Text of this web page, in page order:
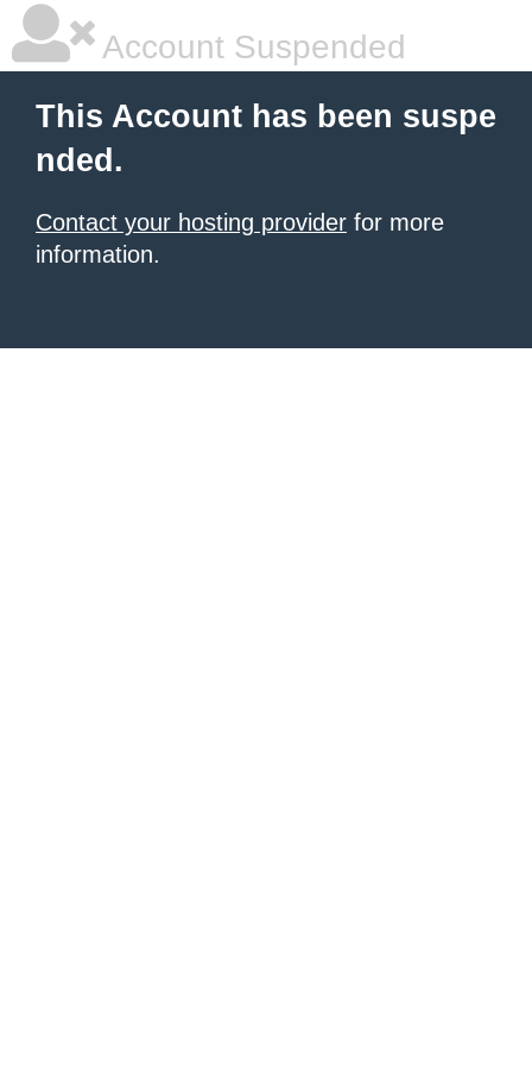
Account Suspended
This Account has been suspe
nded.
Contact your hosting provider for more
information.